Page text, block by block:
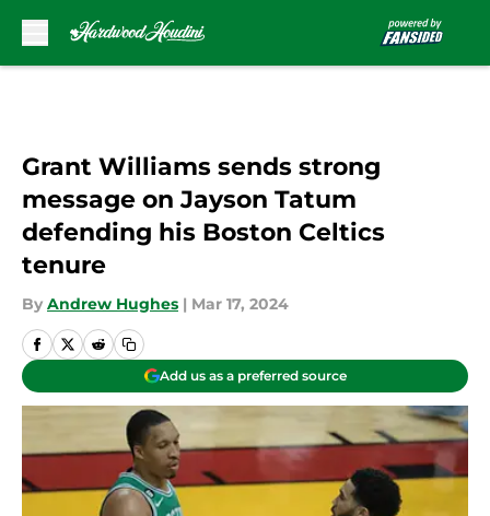
Grant Williams sends strong
message on Jayson Tatum
defending his Boston Celtics
tenure
By Andrew Hughes | Mar 17, 2024
Add us as a preferred source